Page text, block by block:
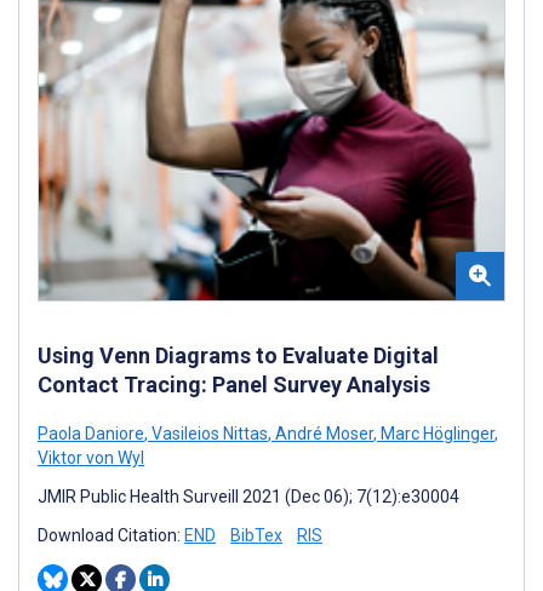
Using Venn Diagrams to Evaluate Digital
Contact Tracing: Panel Survey Analysis
Paola Daniore, Vasileios Nittas, André Moser, Marc Höglinger,
Viktor von Wyl
JMIR Public Health Surveill 2021 (Dec 06); 7(12):e30004
Download Citation: END BibTex RIS